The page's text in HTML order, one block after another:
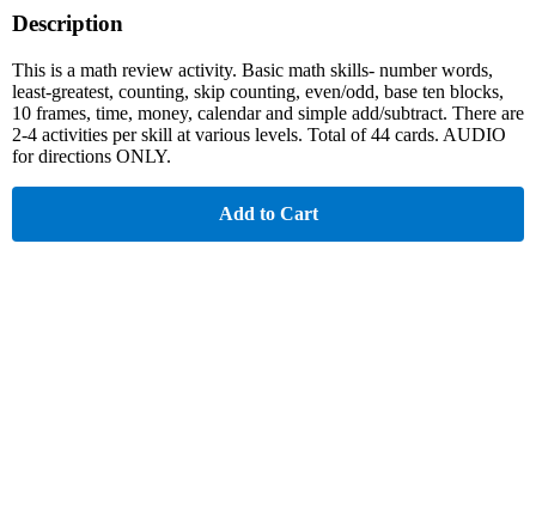
Description
This is a math review activity. Basic math skills- number words,
least-greatest, counting, skip counting, even/odd, base ten blocks,
10 frames, time, money, calendar and simple add/subtract. There are
2-4 activities per skill at various levels. Total of 44 cards. AUDIO
for directions ONLY.
Add to Cart